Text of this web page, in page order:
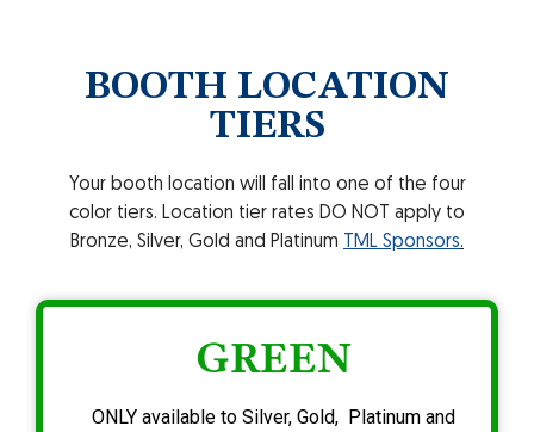
BOOTH LOCATION
TIERS
Your booth location will fall into one of the four
color tiers. Location tier rates DO NOT apply to
Bronze, Silver, Gold and Platinum TML Sponsors.
GREEN
ONLY available to Silver, Gold, Platinum and